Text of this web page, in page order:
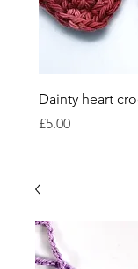
Dainty heart
Price
£5.00